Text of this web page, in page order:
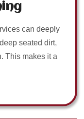
can deeply
seated dirt,
This makes it a